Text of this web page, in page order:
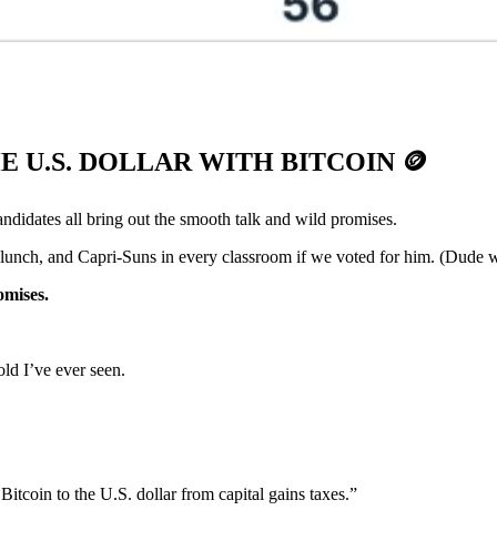
U.S. DOLLAR WITH BITCOIN 🪙
all bring out the smooth talk and wild promises.
and Capri-Suns in every classroom if we voted for him. (Dude
I’ve ever seen.
to the U.S. dollar from capital gains taxes.”